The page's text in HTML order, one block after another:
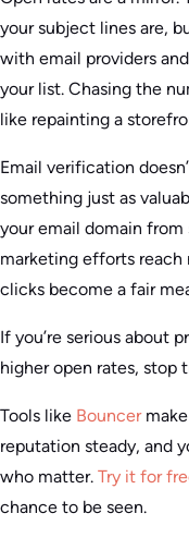
your subject lines are,
with email providers
your list. Chasing the
like repainting a
Email verification
something just as
your email domain from
marketing efforts reach
clicks become a fair
If you’re serious about
higher open rates, stop
Tools like Bouncermake
reputation steady, and
who matter. Try it for
chance to be seen.